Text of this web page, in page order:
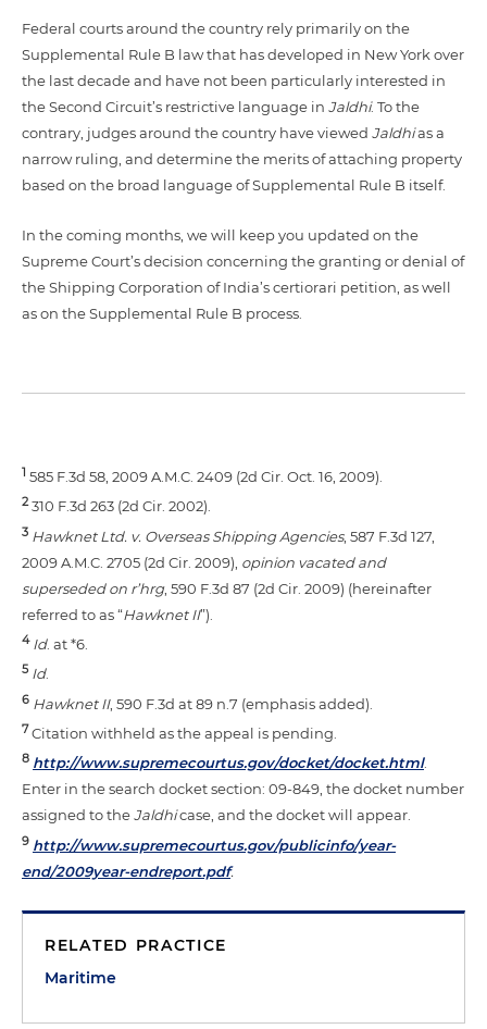
Federal courts around the country rely primarily on the
Supplemental Rule B law that has developed in New York over
the last decade and have not been particularly interested in
the Second Circuit’s restrictive language in Jaldhi. To the
contrary, judges around the country have viewed Jaldhias a
narrow ruling, and determine the merits of attaching property
based on the broad language of Supplemental Rule B itself.
In the coming months, we will keep you updated on the
Supreme Court’s decision concerning the granting or denial of
the Shipping Corporation of India’s certiorari petition, as well
as on the Supplemental Rule B process.
1 585 F.3d 58, 2009 A.M.C. 2409 (2d Cir. Oct. 16, 2009).
2310 F.3d 263 (2d Cir. 2002).
3 Hawknet Ltd. v. Overseas Shipping Agencies, 587 F.3d 127,
2009 A.M.C. 2705 (2d Cir. 2009), opinion vacated and
superseded on r’hrg, 590 F.3d 87 (2d Cir. 2009) (hereinafter
referred to as “Hawknet II”).
4 Id. at *6.
5 Id.
6 Hawknet II, 590 F.3d at 89 n.7 (emphasis added).
7 Citation withheld as the appeal is pending.
8 http://www.supremecourtus.gov/docket/docket.html.
Enter in the search docket section: 09-849, the docket number
assigned to theJaldhicase, and the docket will appear.
9 http://www.supremecourtus.gov/publicinfo/year-
end/2009year-endreport.pdf.
RELATED PRACTICE
Maritime